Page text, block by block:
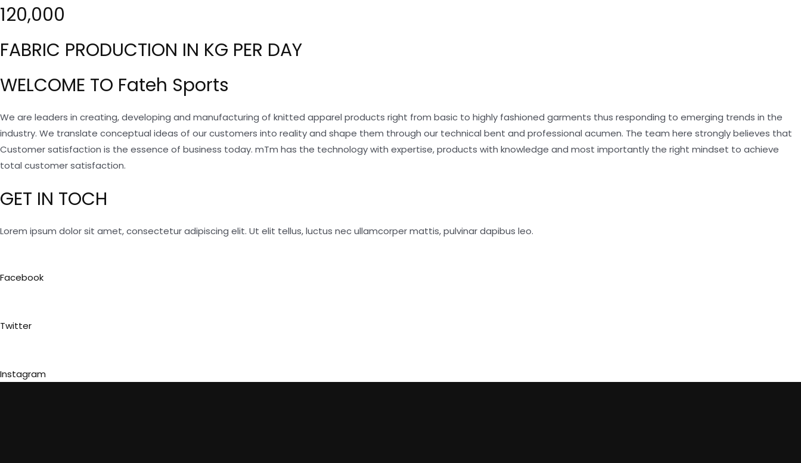
120,000
FABRIC PRODUCTION IN KG PER DAY
WELCOME TO Fateh Sports
We are leaders in creating, developing and manufacturing of knitted apparel products right from basic to highly fashioned garments thus responding to emerging trends in the
industry. We translate conceptual ideas of our customers into reality and shape them through our technical bent and professional acumen. The team here strongly believes that
Customer satisfaction is the essence of business today. mTm has the technology with expertise, products with knowledge and most importantly the right mindset to achieve
total customer satisfaction.
GET IN TOCH
Lorem ipsum dolor sit amet, consectetur adipiscing elit. Ut elit tellus, luctus nec ullamcorper mattis, pulvinar dapibus leo.
Facebook
Twitter
Instagram